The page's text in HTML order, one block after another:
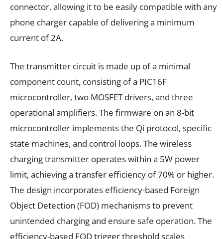
connector, allowing it to be easily compatible with any
phone charger capable of delivering a minimum
current of 2A.
The transmitter circuit is made up of a minimal
component count, consisting of a PIC16F
microcontroller, two MOSFET drivers, and three
operational amplifiers. The firmware on an 8-bit
microcontroller implements the Qi protocol, specific
state machines, and control loops. The wireless
charging transmitter operates within a 5W power
limit, achieving a transfer efficiency of 70% or higher.
The design incorporates efficiency-based Foreign
Object Detection (FOD) mechanisms to prevent
unintended charging and ensure safe operation. The
efficiency-based FOD trigger threshold scales